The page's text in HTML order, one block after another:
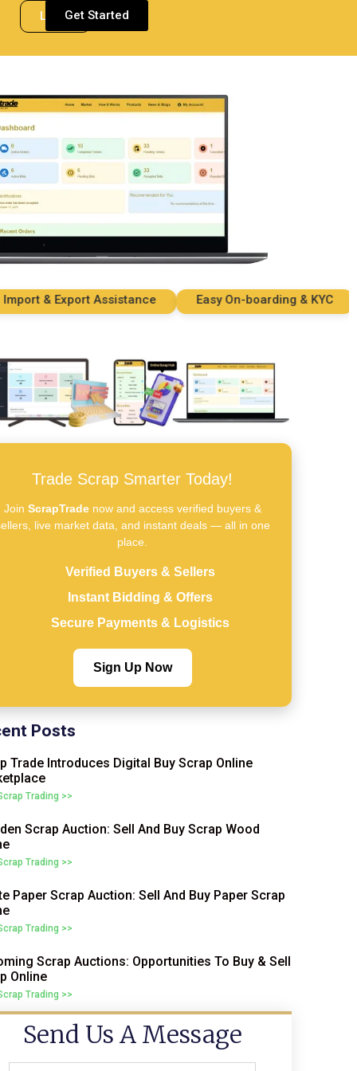
LoginGet Started
& Export Assistance Easy On-boarding & KYC
Trade Scrap Smarter Today!
Join ScrapTradenow and access verified buyers &
live market data, and instant deals — all in one
place.
Verified Buyers & Sellers
Instant Bidding & Offers
Secure Payments & Logistics
Sign Up Now
Posts
Trade Introduces Digital Buy Scrap Online
Trading >>
Scrap Auction: Sell And Buy Scrap Wood
Trading >>
Paper Scrap Auction: Sell And Buy Paper Scrap
Trading >>
Scrap Auctions: Opportunities To Buy & Sell
Online
Trading >>
Send Us A Message